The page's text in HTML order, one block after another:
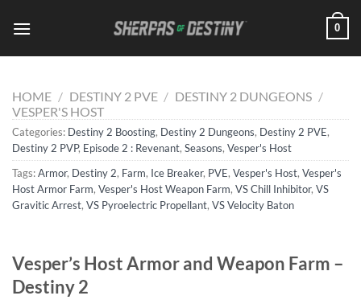
0
HOME / DESTINY 2 PVE / DESTINY 2 DUNGEONS /
VESPER'S HOST
Categories: Destiny 2 Boosting, Destiny 2 Dungeons, Destiny 2 PVE,
Destiny 2 PVP, Episode 2 : Revenant, Seasons, Vesper's Host
Tags:Armor, Destiny 2, Farm, Ice Breaker, PVE, Vesper's Host, Vesper's
Host Armor Farm, Vesper's Host Weapon Farm, VS Chill Inhibitor, VS
Gravitic Arrest, VS Pyroelectric Propellant, VS Velocity Baton
Vesper’s Host Armor and Weapon Farm –
Destiny 2